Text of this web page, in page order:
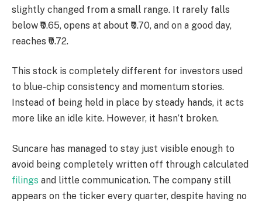
slightly changed from a small range. It rarely falls
below ₹0.65, opens at about ₹0.70, and on a good day,
reaches ₹0.72.
This stock is completely different for investors used
to blue-chip consistency and momentum stories.
Instead of being held in place by steady hands, it acts
more like an idle kite. However, it hasn’t broken.
Suncare has managed to stay just visible enough to
avoid being completely written off through calculated
filings and little communication. The company still
appears on the ticker every quarter, despite having no